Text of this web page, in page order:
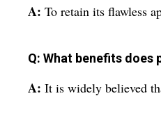
A: To retain its flawless
Q: What benefits does
A: It is widely believed